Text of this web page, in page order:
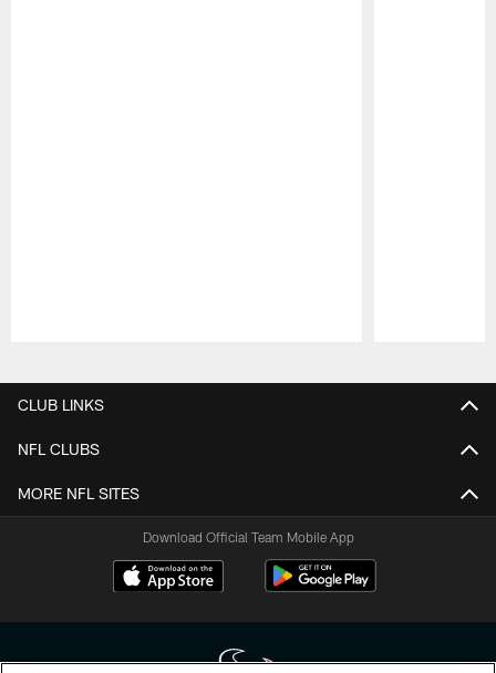
CLUB LINKS
NFL CLUBS
MORE NFL SITES
Download Official Team Mobile App